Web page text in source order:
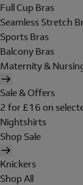
Full Cup Bras
Seamless Stretch
Sports Bras
Balcony Bras
Maternity &
Sale & Offers
2 for £16 on
Nightshirts
Shop Sale
Knickers
Shop All